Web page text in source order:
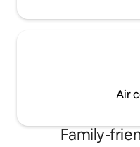
Air
Family-